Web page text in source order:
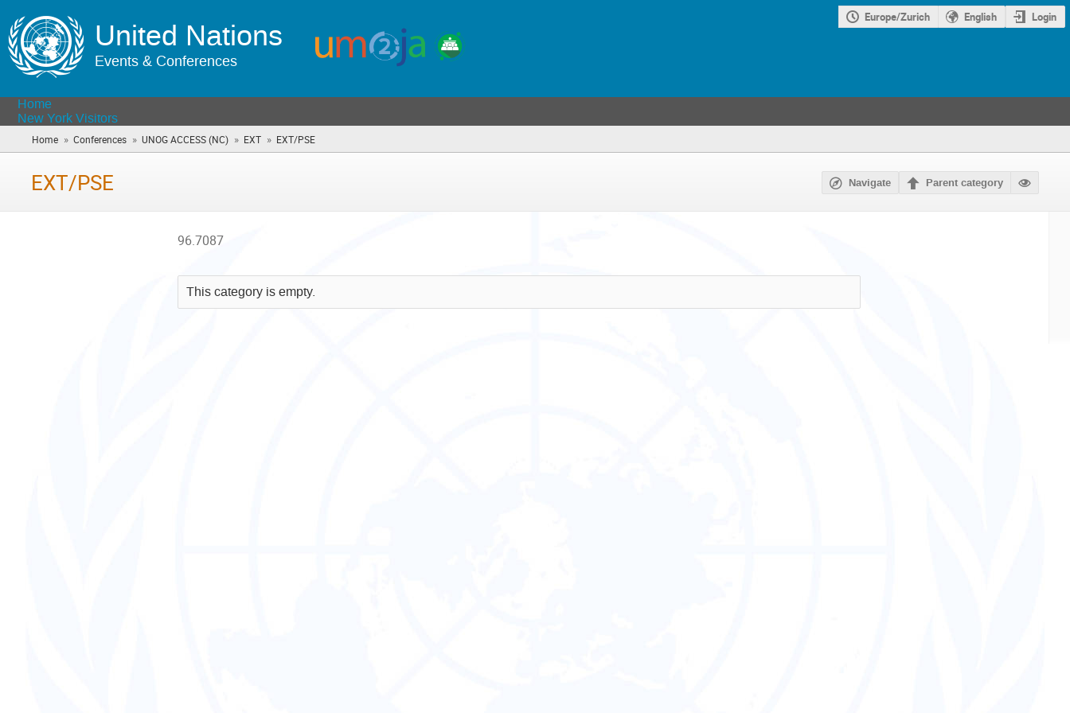
United Nations
Events & Conferences
Europe/Zurich English Login
Home
New York Visitors
Home » Conferences » UNOG ACCESS (NC) » EXT » EXT/PSE
are
EXT/PSE Navigate Parent category
96.7087
This category is empty.